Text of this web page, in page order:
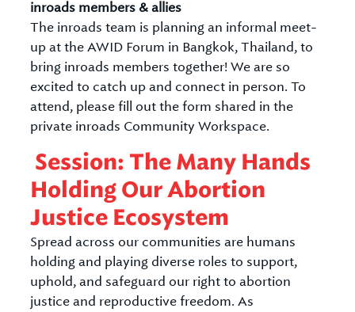
inroads members & allies
The inroads team is planning an informal meet-
up at the AWID Forum in Bangkok, Thailand, to
bring inroads members together! We are so
excited to catch up and connect in person. To
attend, please fill out the form shared in the
private inroads Community Workspace.
Session: The Many Hands
Holding Our Abortion
Justice Ecosystem
Spread across our communities are humans
holding and playing diverse roles to support,
uphold, and safeguard our right to abortion
justice and reproductive freedom. As